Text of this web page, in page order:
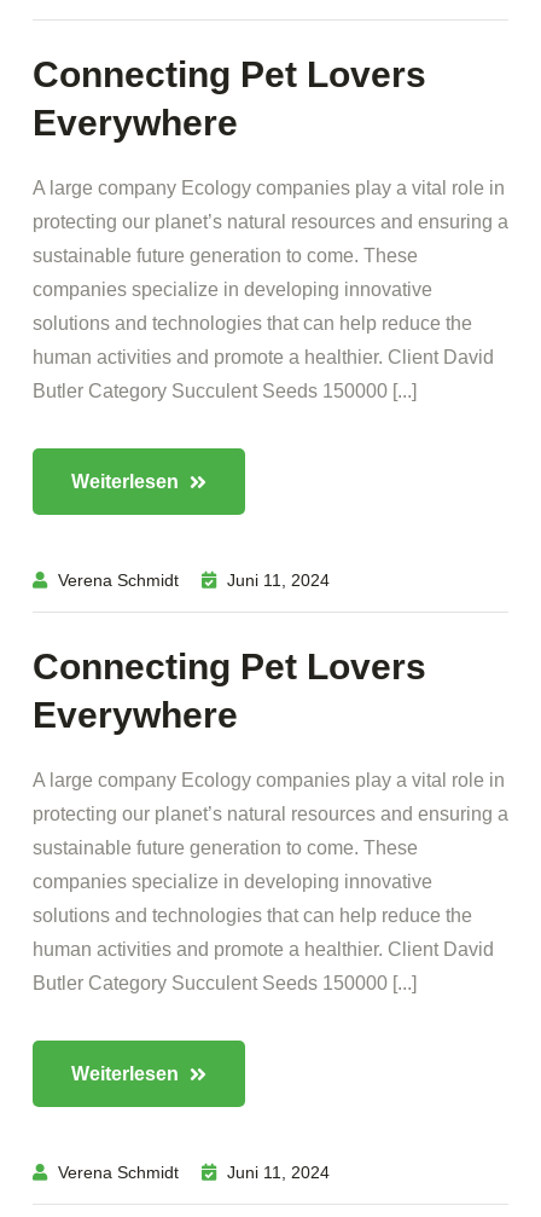
Connecting Pet Lovers
Everywhere
A large company Ecology companies play a vital role in
protecting our planet’s natural resources and ensuring a
sustainable future generation to come. These
companies specialize in developing innovative
solutions and technologies that can help reduce the
human activities and promote a healthier. Client David
Butler Category Succulent Seeds 150000 [...]
Weiterlesen
Verena Schmidt Juni 11, 2024
Connecting Pet Lovers
Everywhere
A large company Ecology companies play a vital role in
protecting our planet’s natural resources and ensuring a
sustainable future generation to come. These
companies specialize in developing innovative
solutions and technologies that can help reduce the
human activities and promote a healthier. Client David
Butler Category Succulent Seeds 150000 [...]
Weiterlesen
Verena Schmidt Juni 11, 2024